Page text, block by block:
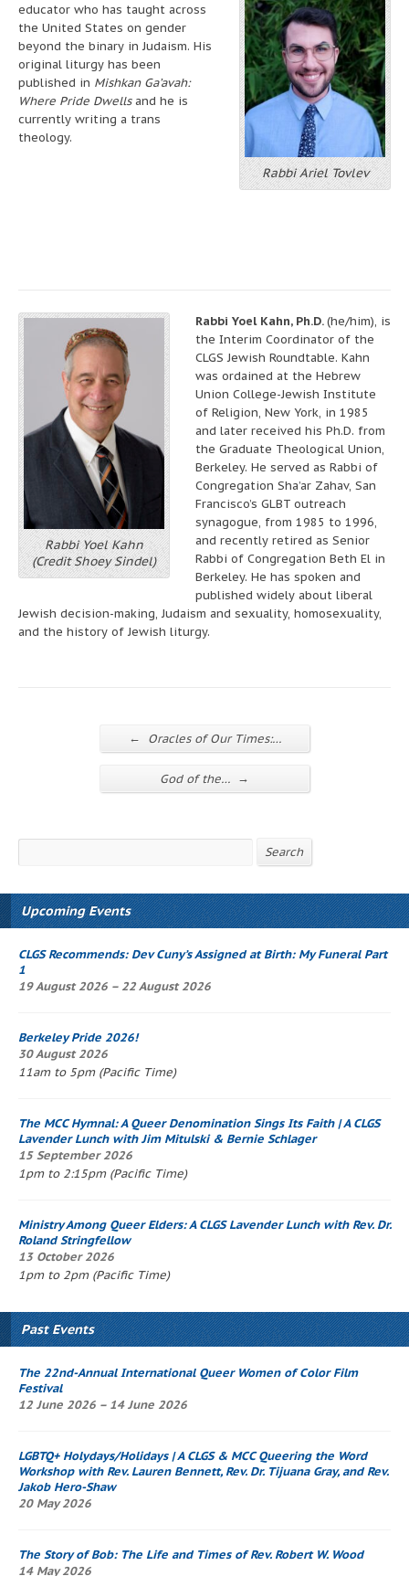
Rabbi Ariel Tovlev
educator who has taught across
the United States on gender
beyond the binary in Judaism. His
original liturgy has been
published in Mishkan Ga’avah:
Where Pride Dwellsand he is
currently writing a trans
theology.
Rabbi Yoel Kahn
(Credit Shoey Sindel)
Rabbi Yoel Kahn, Ph.D.(he/him), is
the Interim Coordinator of the
CLGS Jewish Roundtable. Kahn
was ordained at the Hebrew
Union College-Jewish Institute
of Religion, New York, in 1985
and later received his Ph.D. from
the Graduate Theological Union,
Berkeley. He served as Rabbi of
Congregation Sha’ar Zahav, San
Francisco’s GLBT outreach
synagogue, from 1985 to 1996,
and recently retired as Senior
Rabbi of Congregation Beth El in
Berkeley. He has spoken and
published widely about liberal
Jewish decision-making, Judaism and sexuality, homosexuality,
and the history of Jewish liturgy.
← Oracles of Our Times:…
God of the… →
Search
Upcoming Events
CLGS Recommends: Dev Cuny’sAssigned at Birth: My Funeral Part
1
19 August 2026 – 22 August 2026
Berkeley Pride 2026!
30 August 2026
11am to 5pm (Pacific Time)
The MCC Hymnal: A Queer Denomination Sings Its Faith| A CLGS
Lavender Lunchwith Jim Mitulski & Bernie Schlager
15 September 2026
1pm to 2:15pm (Pacific Time)
Ministry Among Queer Elders: A CLGSLavender Lunchwith Rev. Dr.
Roland Stringfellow
13 October 2026
1pm to 2pm (Pacific Time)
Past Events
The 22nd-Annual International Queer Women of Color Film
Festival
12 June 2026 – 14 June 2026
LGBTQ+ Holydays/Holidays | A CLGS & MCCQueering the Word
Workshopwith Rev. Lauren Bennett, Rev. Dr. Tijuana Gray, and Rev.
Jakob Hero-Shaw
20 May 2026
The Story of Bob: The Life and Times of Rev. Robert W. Wood
14 May 2026